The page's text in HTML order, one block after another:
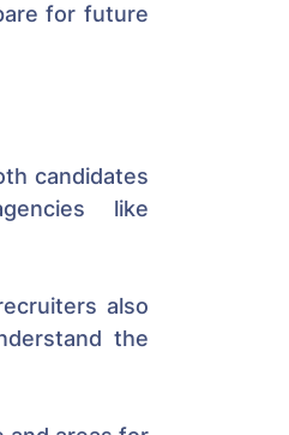
for future
candidates
like
also
the